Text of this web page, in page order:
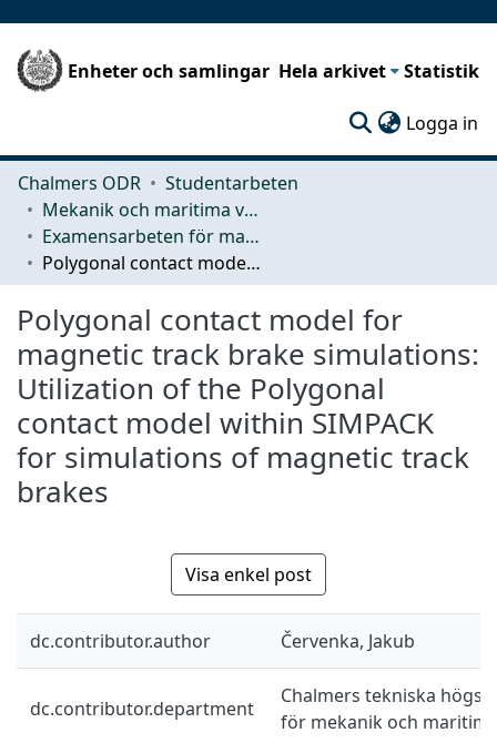
Enheter och samlingar Hela arkivet Statistik
Logga in
Chalmers ODR
Studentarbeten
Mekanik och maritima vetenskaper (M2)
Examensarbeten för masterexamen
Polygonal contact model for magnetic track brake simulations: Utilization of the Polygonal contact model within SIMPACK for simulations of magnetic track brakes
Polygonal contact model for
magnetic track brake simulations:
Utilization of the Polygonal
contact model within SIMPACK
for simulations of magnetic track
brakes
Visa enkel post
dc.contributor.author Červenka, Jakub
dc.contributor.department
Chalmers tekniska
för mekanik och